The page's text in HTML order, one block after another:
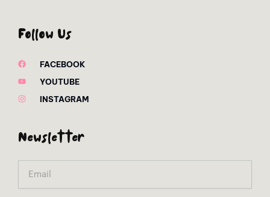
Follow Us
FACEBOOK
YOUTUBE
INSTAGRAM
Newsletter